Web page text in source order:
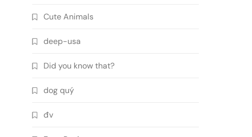
Cute Animals
deep-usa
Did you know that?
dog quý
đv